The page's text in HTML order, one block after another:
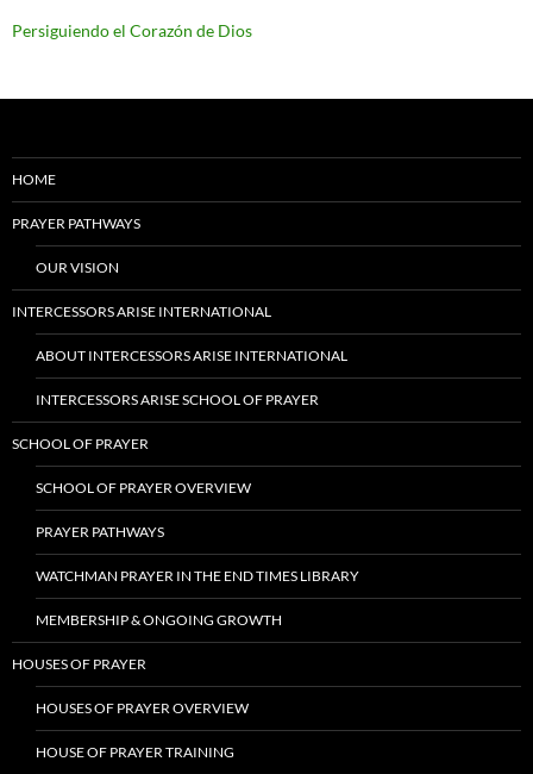
Persiguiendo el Corazón de Dios
HOME
PRAYER PATHWAYS
OUR VISION
INTERCESSORS ARISE INTERNATIONAL
ABOUT INTERCESSORS ARISE INTERNATIONAL
INTERCESSORS ARISE SCHOOL OF PRAYER
SCHOOL OF PRAYER
SCHOOL OF PRAYER OVERVIEW
PRAYER PATHWAYS
WATCHMAN PRAYER IN THE END TIMES LIBRARY
MEMBERSHIP & ONGOING GROWTH
HOUSES OF PRAYER
HOUSES OF PRAYER OVERVIEW
HOUSE OF PRAYER TRAINING